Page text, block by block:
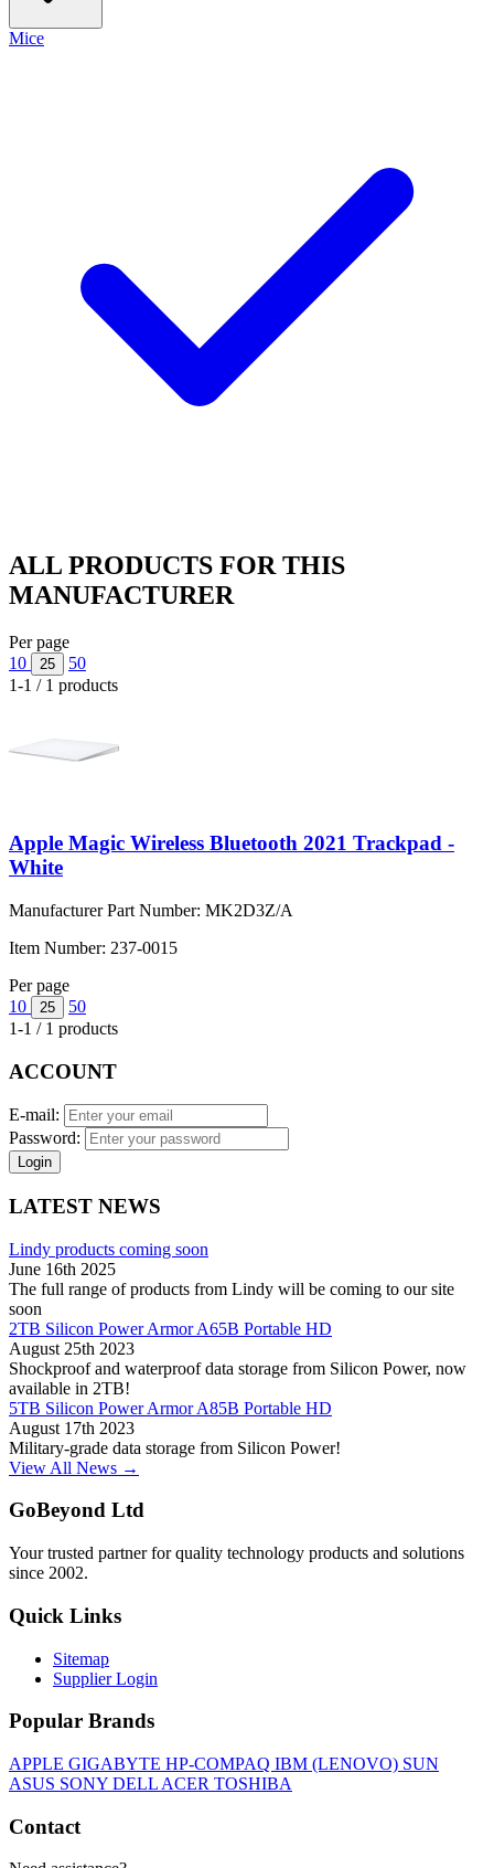
Mice
ALL PRODUCTS FOR THIS
MANUFACTURER
Per page
10
25
50
1-1 / 1 products
Apple Magic Wireless Bluetooth 2021 Trackpad -
White
Manufacturer Part Number: MK2D3Z/A
Item Number: 237-0015
Per page
10
25
50
1-1 / 1 products
ACCOUNT
E-mail:
Password:
Login
LATEST NEWS
Lindy products coming soon
June 16th 2025
The full range of products from Lindy will be coming to our site
soon
2TB Silicon Power Armor A65B Portable HD
August 25th 2023
Shockproof and waterproof data storage from Silicon Power, now
available in 2TB!
5TB Silicon Power Armor A85B Portable HD
August 17th 2023
Military-grade data storage from Silicon Power!
View All News →
GoBeyond Ltd
Your trusted partner for quality technology products and solutions
since 2002.
Quick Links
Sitemap
Supplier Login
Popular Brands
APPLE GIGABYTE HP-COMPAQ IBM (LENOVO) SUN
ASUS SONY DELL ACER TOSHIBA
Contact